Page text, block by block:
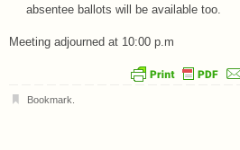
absentee ballots will be available too.
Meeting adjourned at 10:00 p.m
Bookmark